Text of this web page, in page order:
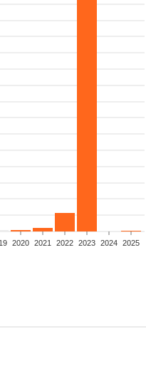
2020 2021 2022 2023 2024 2025